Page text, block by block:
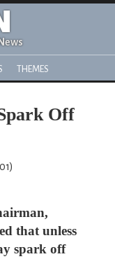
THEMES
Off
that unless
spark off